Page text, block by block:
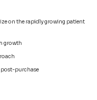
on the rapidly growing patient
growth
purchase